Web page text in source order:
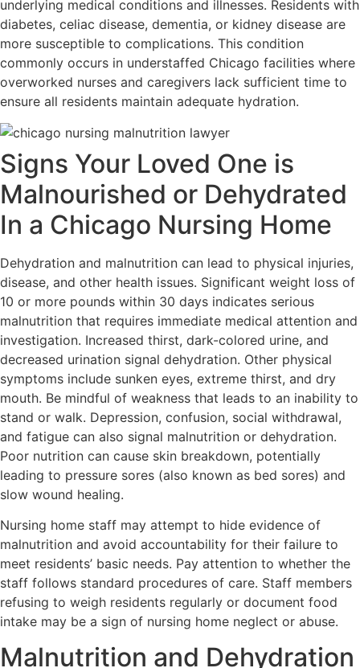
underlying medical conditions and illnesses. Residents with
diabetes, celiac disease, dementia, or kidney disease are
more susceptible to complications. This condition
commonly occurs in understaffed Chicago facilities where
overworked nurses and caregivers lack sufficient time to
ensure all residents maintain adequate hydration.
Signs Your Loved One is
Malnourished or Dehydrated
In a Chicago Nursing Home
Dehydration and malnutrition can lead to physical injuries,
disease, and other health issues. Significant weight loss of
10 or more pounds within 30 days indicates serious
malnutrition that requires immediate medical attention and
investigation. Increased thirst, dark-colored urine, and
decreased urination signal dehydration. Other physical
symptoms include sunken eyes, extreme thirst, and dry
mouth. Be mindful of weakness that leads to an inability to
stand or walk. Depression, confusion, social withdrawal,
and fatigue can also signal malnutrition or dehydration.
Poor nutrition can cause skin breakdown, potentially
leading to pressure sores (also known as bed sores) and
slow wound healing.
Nursing home staff may attempt to hide evidence of
malnutrition and avoid accountability for their failure to
meet residents’ basic needs. Pay attention to whether the
staff follows standard procedures of care. Staff members
refusing to weigh residents regularly or document food
intake may be a sign of nursing home neglect or abuse.
Malnutrition and Dehydration